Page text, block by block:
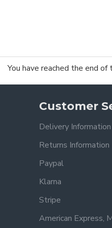
You have reached the end of
Customer
Delivery Information
Returns Information
Paypal
Klarna
Stripe
American Express,